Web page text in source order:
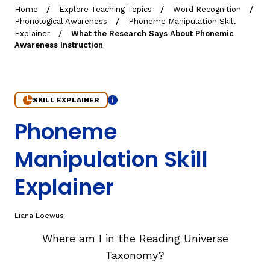
Big Picture
Our Community
About Us
Home / Explore Teaching Topics / Word Recognition /
Phonological Awareness /
Phoneme Manipulation Skill
Explainer
/
What the Research Says About Phonemic
Awareness Instruction
SKILL EXPLAINER
Phoneme
Manipulation Skill
Explainer
Liana Loewus
Where am I in the Reading Universe
Taxonomy?